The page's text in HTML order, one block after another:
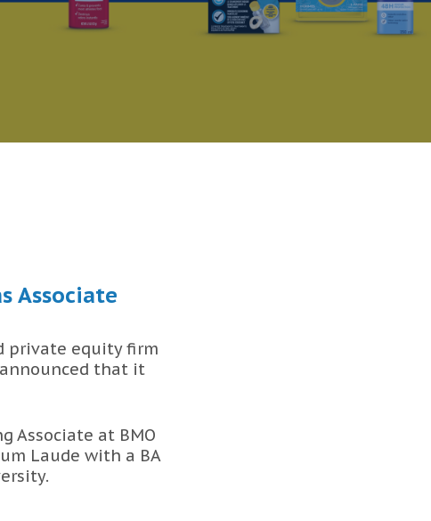
Associate
private equity firm
that it
Associate at BMO
Laude with a BA